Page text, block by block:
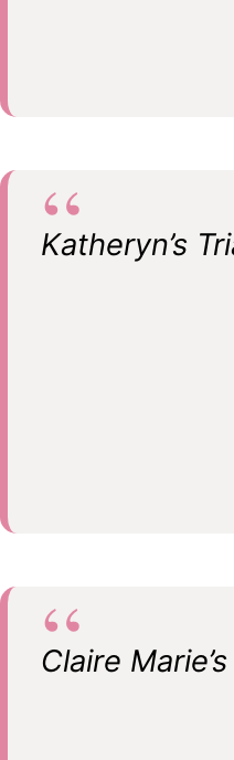
Katheryn’s
Claire